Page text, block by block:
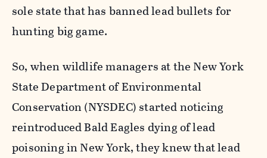
sole state that has banned lead bullets for
hunting big game.
So, when wildlife managers at the New York
State Department of Environmental
Conservation (NYSDEC) started noticing
reintroduced Bald Eagles dying of lead
poisoning in New York, they knew that lead